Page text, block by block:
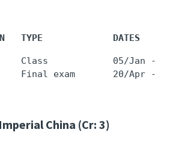
TYPE             DATES
Class            05/Jan
China (Cr: 3)